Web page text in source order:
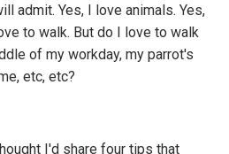
admit. Yes, I love animals. Yes,
to walk. But do I love to walk
of my workday, my parrot's
etc, etc?
I'd share four tips that